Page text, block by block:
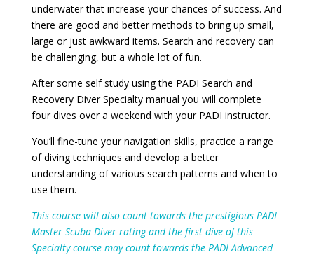
underwater that increase your chances of success. And
there are good and better methods to bring up small,
large or just awkward items. Search and recovery can
be challenging, but a whole lot of fun.
After some self study using the PADI Search and
Recovery Diver Specialty manual you will complete
four dives over a weekend with your PADI instructor.
You’ll fine-tune your navigation skills, practice a range
of diving techniques and develop a better
understanding of various search patterns and when to
use them.
This course will also count towards the prestigious PADI
Master Scuba Diver rating and the first dive of this
Specialty course may count towards the PADI Advanced